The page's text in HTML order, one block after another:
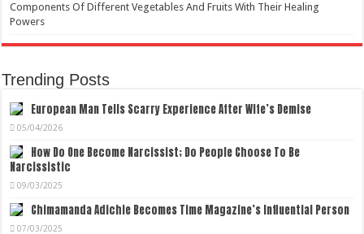
Components Of Different Vegetables And Fruits With Their Healing
Powers
Trending Posts
European Man Tells Scarry Experience After Wife’s Demise
05/04/2026
How Do One Become Narcissist; Do People Choose To Be
Narcissistic
09/03/2025
Chimamanda Adichie Becomes Time Magazine’s Influential Person
07/03/2025